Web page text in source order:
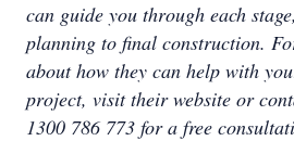
can guide you through each
planning to final construction.
about how they can help with
project, visit their website or
1300 786 773 for a free